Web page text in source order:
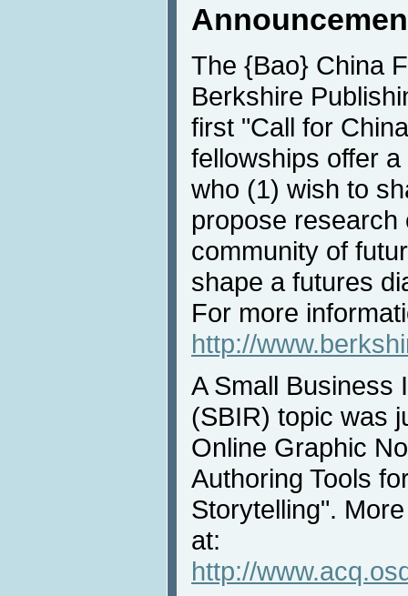
The {Bao} China
Berkshire
first "Call for
fellowships offer
who (1) wish to
propose research
community of
shape a futures
For more
http://
A Small Business
(SBIR) topic was
Online Graphic
Authoring Tools
Storytelling".
at:
http://